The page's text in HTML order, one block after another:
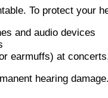
To protect your
and audio devices
earmuffs) at
hearing damage.